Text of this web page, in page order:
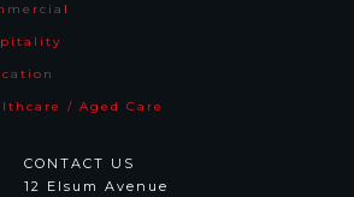
l
/ Aged Care
CONTACT US
12 Elsum Avenue